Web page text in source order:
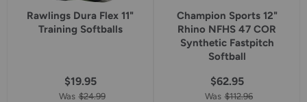
Rawlings Dura Flex 11"
Training Softballs
$19.95
Was $24.99
Champion Sports 12"
Rhino NFHS 47 COR
Synthetic Fastpitch
Softball
$62.95
Was $112.96